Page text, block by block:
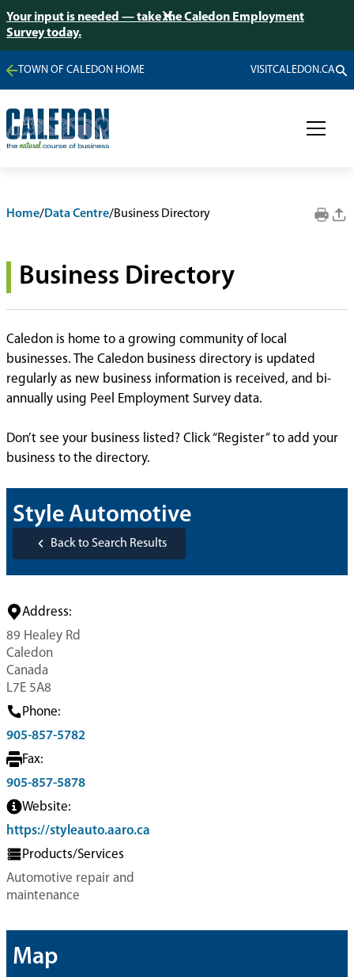
Your input is needed — take the Caledon Employment
Survey today.
TOWN OF CALEDON HOME VISITCALEDON.CA
Home/Data Centre/Business Directory
Business Directory
Caledon is home to a growing community of local
businesses. The Caledon business directory is updated
regularly as new business information is received, and bi-
annually using Peel Employment Survey data.
Don’t see your business listed? Click “Register” to add your
business to the directory.
Style Automotive
Back to Search Results
Address:
89 Healey Rd
Caledon
Canada
L7E 5A8
Phone:
905-857-5782
Fax:
905-857-5878
Website:
https://styleauto.aaro.ca
Products/Services
Automotive repair and
maintenance
Map